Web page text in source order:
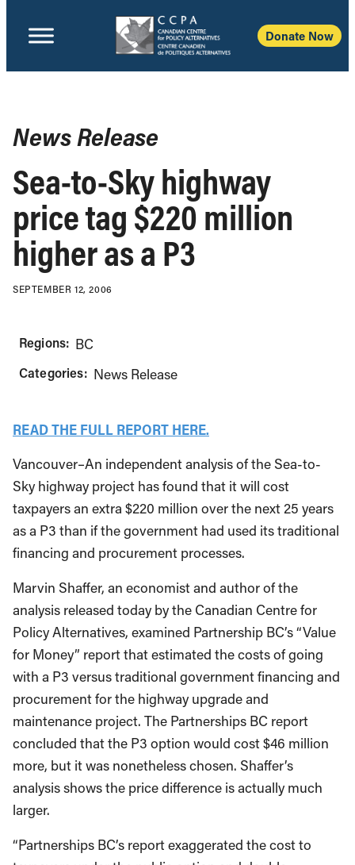
Donate Now
News Release
Sea-to-Sky highway
price tag $220 million
higher as a P3
SEPTEMBER 12, 2006
Regions: BC
Categories: News Release
READ THE FULL REPORT HERE.
Vancouver–An independent analysis of the Sea-to-
Sky highway project has found that it will cost
taxpayers an extra $220 million over the next 25 years
as a P3 than if the government had used its traditional
financing and procurement processes.
Marvin Shaffer, an economist and author of the
analysis released today by the Canadian Centre for
Policy Alternatives, examined Partnership BC’s “Value
for Money” report that estimated the costs of going
with a P3 versus traditional government financing and
procurement for the highway upgrade and
maintenance project. The Partnerships BC report
concluded that the P3 option would cost $46 million
more, but it was nonetheless chosen. Shaffer’s
analysis shows the price difference is actually much
larger.
“Partnerships BC’s report exaggerated the cost to